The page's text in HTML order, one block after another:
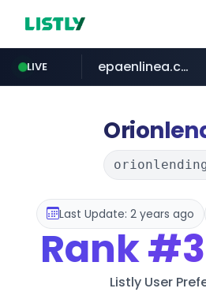
LIVE
pitchbook.com
epaenlinea.com
listly.io
vk.ru .vk.ru/*******
untappd.com
Last Update: 2 years ago
Rank
Listly User